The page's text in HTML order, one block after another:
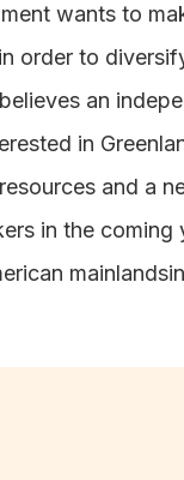
wants to
order to
an
in
and a
in the coming